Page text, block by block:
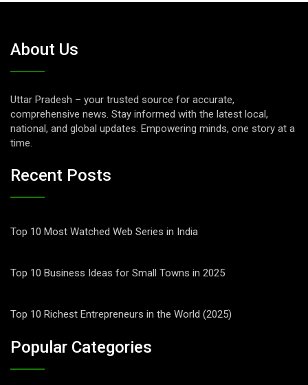
About Us
Uttar Pradesh – your trusted source for accurate,
comprehensive news. Stay informed with the latest local,
national, and global updates. Empowering minds, one story at a
time.
Recent Posts
Top 10 Most Watched Web Series in India
Top 10 Business Ideas for Small Towns in 2025
Top 10 Richest Entrepreneurs in the World (2025)
Popular Categories